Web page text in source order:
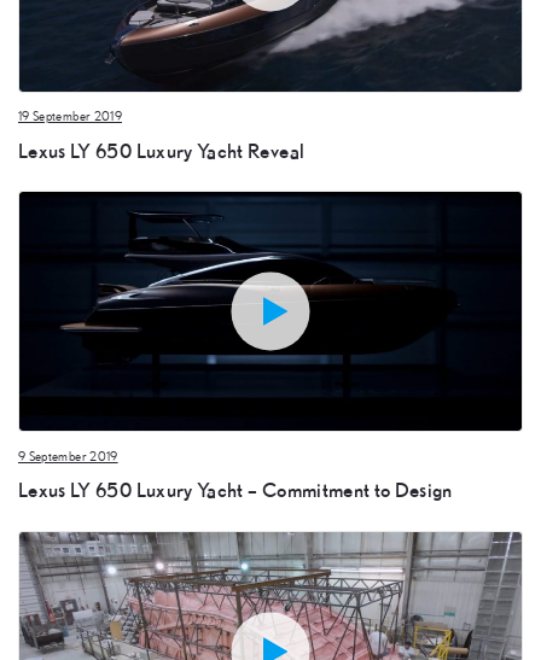
19 September 2019
Lexus LY 650 Luxury Yacht Reveal
9 September 2019
Lexus LY 650 Luxury Yacht – Commitment to Design